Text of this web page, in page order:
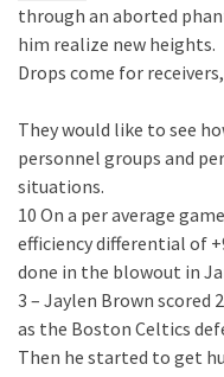
through an aborted
him realize new heights.
Drops come for
They would like to see
personnel groups and
situations.
10 On a per average
efficiency differential of
done in the blowout in
3 – Jaylen Brown scored
as the Boston Celtics
Then he started to get